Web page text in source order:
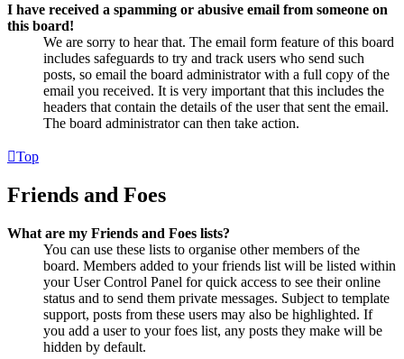
I have received a spamming or abusive email from someone on
this board!
We are sorry to hear that. The email form feature of this board
includes safeguards to try and track users who send such
posts, so email the board administrator with a full copy of the
email you received. It is very important that this includes the
headers that contain the details of the user that sent the email.
The board administrator can then take action.
Top
Friends and Foes
What are my Friends and Foes lists?
You can use these lists to organise other members of the
board. Members added to your friends list will be listed within
your User Control Panel for quick access to see their online
status and to send them private messages. Subject to template
support, posts from these users may also be highlighted. If
you add a user to your foes list, any posts they make will be
hidden by default.